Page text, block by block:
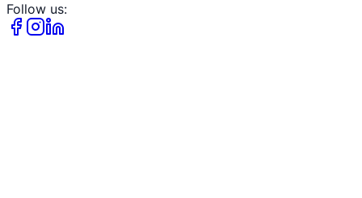
Follow us: